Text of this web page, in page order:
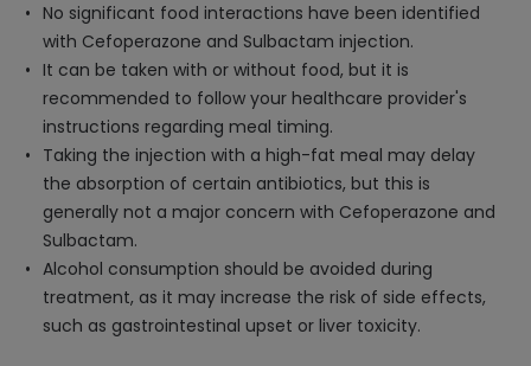
No significant food interactions have been identified
with Cefoperazone and Sulbactam injection.
It can be taken with or without food, but it is
recommended to follow your healthcare provider's
instructions regarding meal timing.
Taking the injection with a high-fat meal may delay
the absorption of certain antibiotics, but this is
generally not a major concern with Cefoperazone and
Sulbactam.
Alcohol consumption should be avoided during
treatment, as it may increase the risk of side effects,
such as gastrointestinal upset or liver toxicity.